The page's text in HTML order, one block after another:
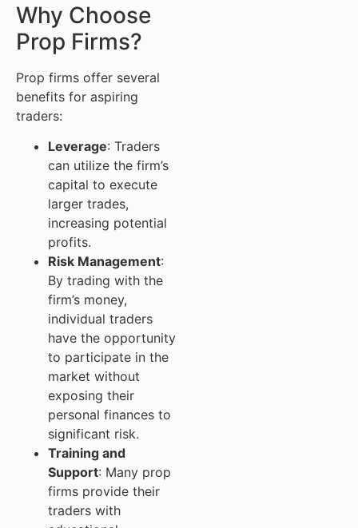
Why Choose
Prop Firms?
Prop firms offer several
benefits for aspiring
traders:
Leverage: Traders
can utilize the firm’s
capital to execute
larger trades,
increasing potential
profits.
Risk Management:
By trading with the
firm’s money,
individual traders
have the opportunity
to participate in the
market without
exposing their
personal finances to
significant risk.
Training and
Support: Many prop
firms provide their
traders with